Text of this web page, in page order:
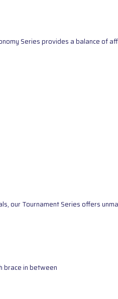
Series provides a balance of
our Tournament Series offers
brace in between